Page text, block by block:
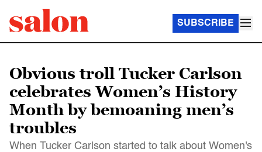
SUBSCRIBE
Obvious troll Tucker Carlson
celebrates Women’s History
Month by bemoaning men’s
troubles
When Tucker Carlson started to talk about Women's